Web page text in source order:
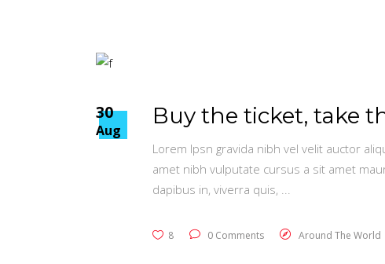
30
Aug
Buy the ticket, take
Lorem Ipsn gravida nibh vel velit auctor
amet nibh vulputate cursus a sit amet
dapibus in, viverra quis,
8 0 Comments Around The World